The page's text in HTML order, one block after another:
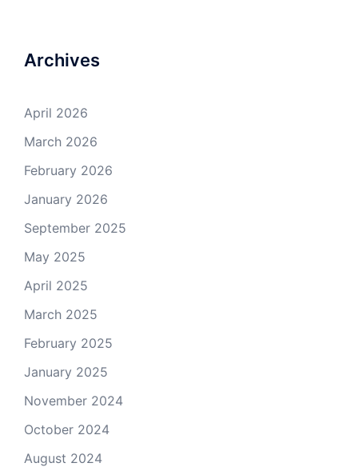
Archives
April 2026
March 2026
February 2026
January 2026
September 2025
May 2025
April 2025
March 2025
February 2025
January 2025
November 2024
October 2024
August 2024